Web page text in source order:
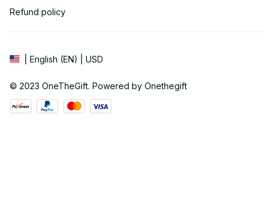
Refund policy
| English (EN) | USD
© 2023 OneTheGift. Powered by Onethegift